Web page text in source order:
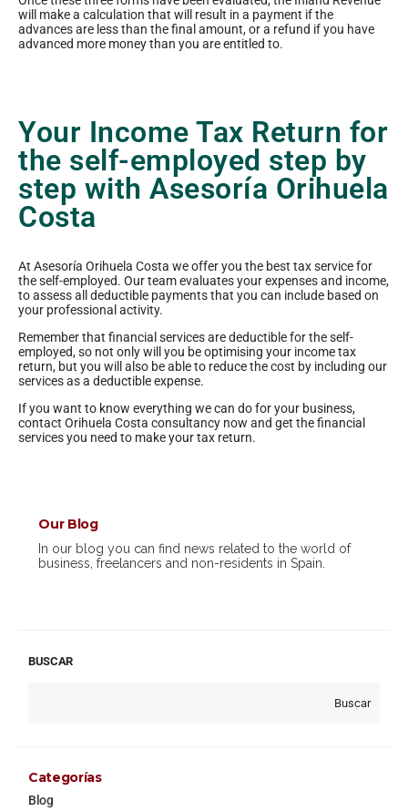
will make a calculation that will result in a payment if the
advances are less than the final amount, or a refund if you have
advanced more money than you are entitled to.
Your Income Tax Return for
the self-employed step by
step with Asesoría Orihuela
Costa
At Asesoría Orihuela Costa we offer you the best tax service for
the self-employed. Our team evaluates your expenses and income,
to assess all deductible payments that you can include based on
your professional activity.
Remember that financial services are deductible for the self-
employed, so not only will you be optimising your income tax
return, but you will also be able to reduce the cost by including our
services as a deductible expense.
If you want to know everything we can do for your business,
contact Orihuela Costa consultancy now and get the financial
services you need to make your tax return.
Our Blog
In our blog you can find news related to the world of
business, freelancers and non-residents in Spain.
BUSCAR
Buscar
Categorías
Blog